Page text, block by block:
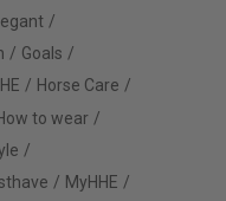
Goals
Horse Care
to wear
MyHHE